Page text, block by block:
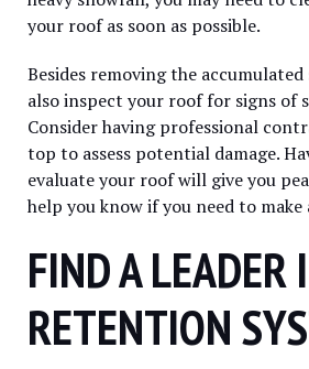
your roof as soon as possible.
Besides removing the
also inspect your roof for signs of
Consider having professional
top to assess potential damage.
evaluate your roof will give you
help you know if you need to make
FIND A LEADER
RETENTION